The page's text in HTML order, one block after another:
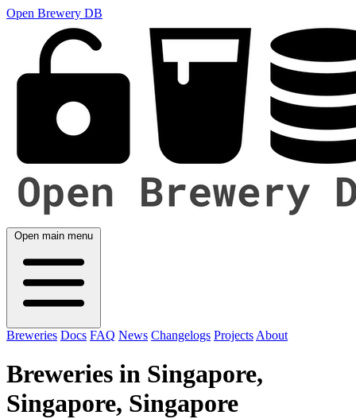
Open Brewery DB
Open main menu
Breweries Docs FAQ News Changelogs Projects About
Breweries in Singapore,
Singapore, Singapore